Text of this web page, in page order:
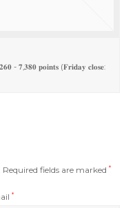
- 𝟕,𝟑𝟖𝟎 𝐩𝐨𝐢𝐧𝐭𝐬 (𝐅𝐫𝐢𝐝𝐚𝐲 𝐜𝐥𝐨𝐬𝐞:
Required fields are marked*
*